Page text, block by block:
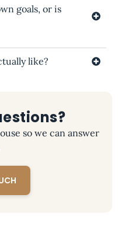
goals, or is
like?
so we can answer